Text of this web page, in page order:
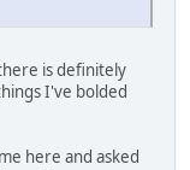
is definitely
I've bolded
here and asked